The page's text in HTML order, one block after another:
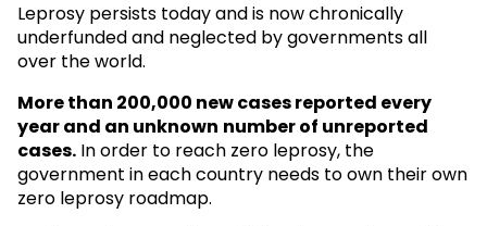
Leprosy persists today and is now chronically
underfunded and neglected by governments all
over the world.
More than 200,000 new cases reported every
year and an unknown number of unreported
cases. In order to reach zero leprosy, the
government in each country needs to own their own
zero leprosy roadmap.